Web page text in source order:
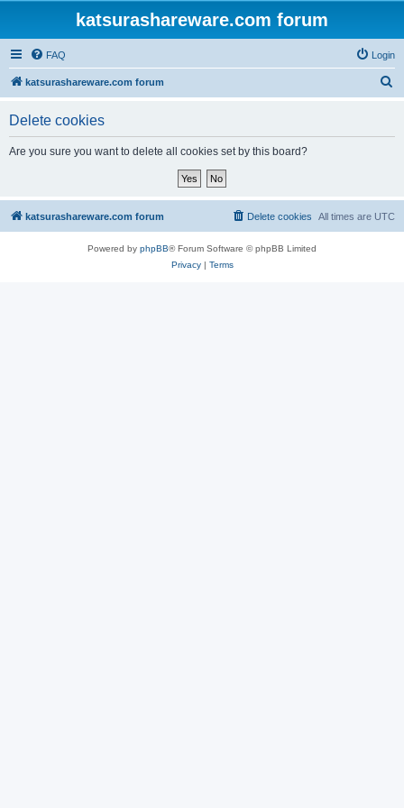
katsurashareware.com forum
FAQ Login
katsurashareware.com forum
Delete cookies
Are you sure you want to delete all cookies set by this board?
katsurashareware.com forum All times are UTC
Delete cookies
Powered by phpBB® Forum Software © phpBB Limited
Privacy| Terms